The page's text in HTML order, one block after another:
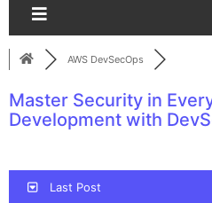
AWS DevSecOps
Master Security in
Development with
Last Post